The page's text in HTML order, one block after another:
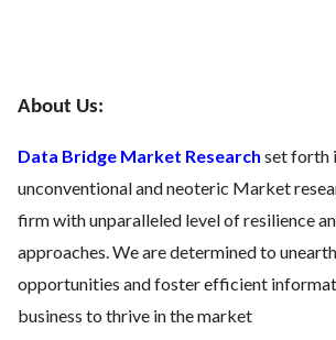
About Us:
Data Bridge Market Research set forth
unconventional and neoteric Market
firm with unparalleled level of resilience
approaches. We are determined to
opportunities and foster efficient
business to thrive in the market